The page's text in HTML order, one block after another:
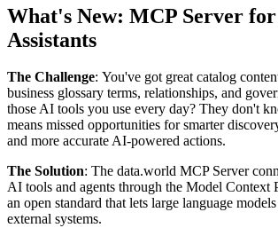
What's New: MCP Server
Assistants
The Challenge: You've got great catalog
business glossary terms, relationships, and
those AI tools you use every day? They don't
means missed opportunities for smarter
and more accurate AI-powered actions.
The Solution: The data.world MCP Server
AI tools and agents through the Model
an open standard that lets large language
external systems.